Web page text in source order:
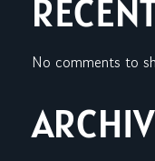
No comments to